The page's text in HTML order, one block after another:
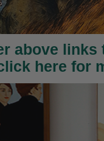
above links
here for